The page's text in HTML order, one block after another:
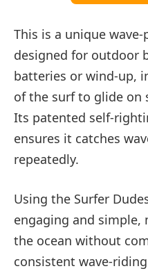
This is a unique
designed for outdoor
batteries or wind-up,
of the surf to glide on
Its patented self-
ensures it catches
repeatedly.
Using the Surfer
engaging and simple,
the ocean without
consistent wave-